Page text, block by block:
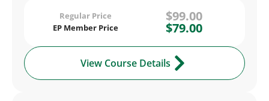
Regular Price $99.00
EP Member Price $79.00
View Course Details